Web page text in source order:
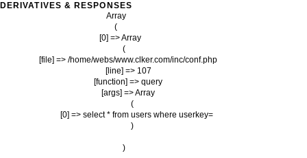
DERIVATIVES & RESPONSES
Array
(
    [0] => Array
        (
            [file] => /home/webs/www.clker.com/inc/conf.php
            [line] => 107
            [function] => query
            [args] => Array
                (
                    [0] => select * from users where userkey=
                )
        )